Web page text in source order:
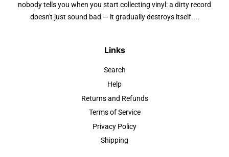
nobody tells you when you start collecting vinyl: a dirty record
doesn't just sound bad — it gradually destroys itself....
Links
Search
Help
Returns and Refunds
Terms of Service
Privacy Policy
Shipping